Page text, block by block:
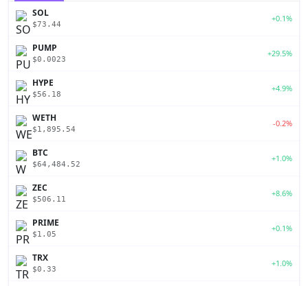
SOL
$73.44
+0.1%
PUMP
$0.0023
+29.5%
HYPE
$56.18
+4.9%
WETH
$1,895.54
-0.2%
BTC
$64,484.52
+1.0%
ZEC
$506.11
+8.6%
PRIME
$1.05
+0.1%
TRX
$0.33
+1.0%